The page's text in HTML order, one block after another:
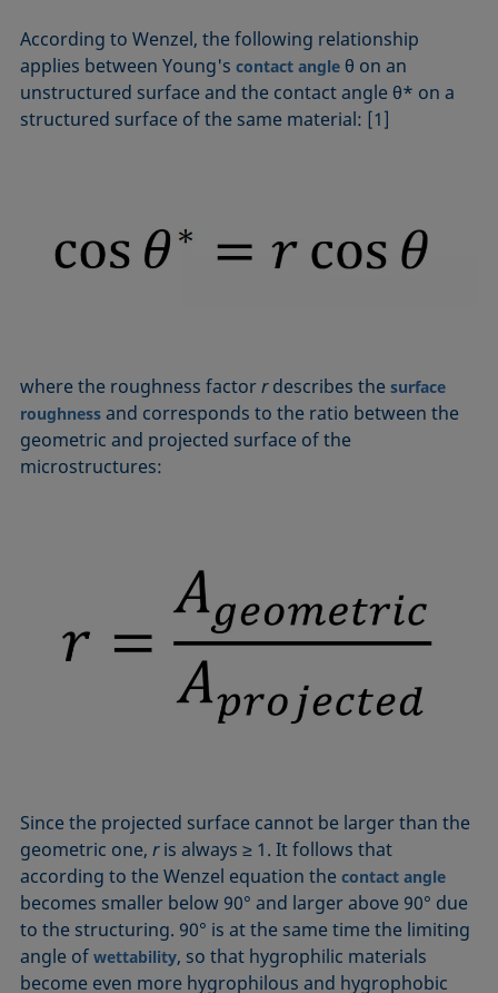
According to Wenzel, the following relationship
applies between Young'scontact angle θ on an
unstructured surface and the contact angle θ* on a
structured surface of the same material: [1]
where the roughness factorrdescribes thesurface
roughness and corresponds to the ratio between the
geometric and projected surface of the
microstructures:
Since the projected surface cannot be larger than the
geometric one,ris always ≥ 1. It follows that
according to the Wenzel equation thecontact angle
becomes smaller below 90° and larger above 90° due
to the structuring. 90° is at the same time the limiting
angle ofwettability, so that hygrophilic materials
become even more hygrophilous and hygrophobic